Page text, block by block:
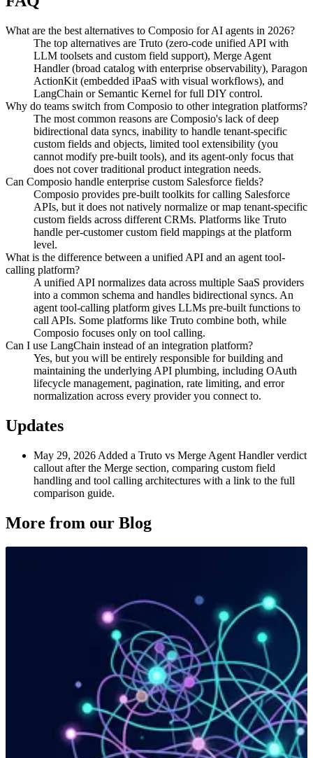
What are the best alternatives to Composio for AI agents in 2026?
The top alternatives are Truto (zero-code unified API with
LLM toolsets and custom field support), Merge Agent
Handler (broad catalog with enterprise observability), Paragon
ActionKit (embedded iPaaS with visual workflows), and
LangChain or Semantic Kernel for full DIY control.
Why do teams switch from Composio to other integration platforms?
The most common reasons are Composio's lack of deep
bidirectional data syncs, inability to handle tenant-specific
custom fields and objects, limited tool extensibility (you
cannot modify pre-built tools), and its agent-only focus that
does not cover traditional product integration needs.
Can Composio handle enterprise custom Salesforce fields?
Composio provides pre-built toolkits for calling Salesforce
APIs, but it does not natively normalize or map tenant-specific
custom fields across different CRMs. Platforms like Truto
handle per-customer custom field mappings at the platform
level.
What is the difference between a unified API and an agent tool-
calling platform?
A unified API normalizes data across multiple SaaS providers
into a common schema and handles bidirectional syncs. An
agent tool-calling platform gives LLMs pre-built functions to
call APIs. Some platforms like Truto combine both, while
Composio focuses only on tool calling.
Can I use LangChain instead of an integration platform?
Yes, but you will be entirely responsible for building and
maintaining the underlying API plumbing, including OAuth
lifecycle management, pagination, rate limiting, and error
normalization across every provider you connect to.
Updates
May 29, 2026 Added a Truto vs Merge Agent Handler verdict
callout after the Merge section, comparing custom field
handling and tool calling architectures with a link to the full
comparison guide.
More from our Blog